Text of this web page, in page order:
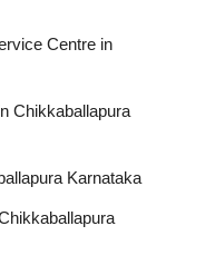
Centre in
Chikkaballapura
Karnataka